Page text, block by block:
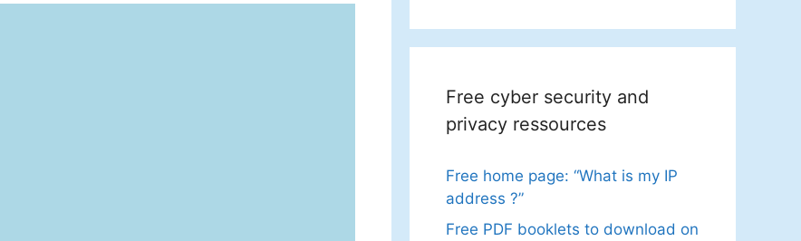
Free cyber security and
privacy ressources
Free home page: “What is my IP
address ?”
Free PDF booklets to download on